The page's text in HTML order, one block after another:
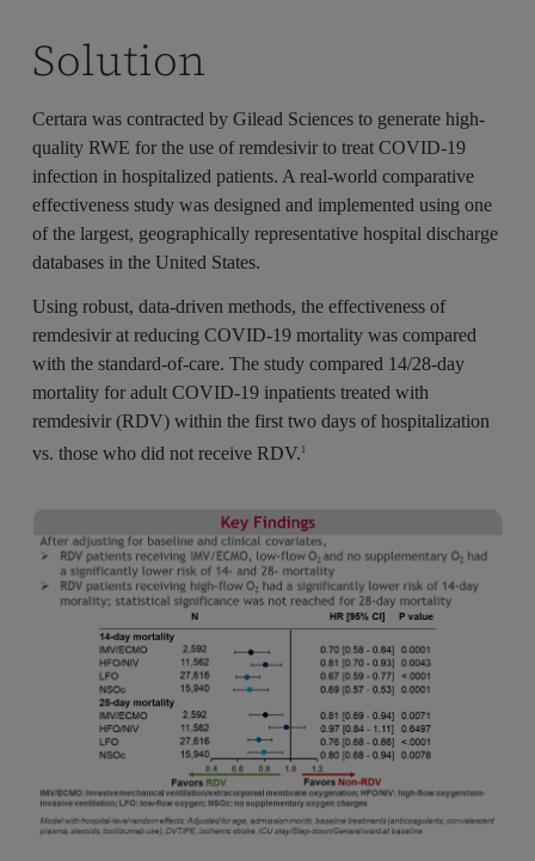
Solution
Certara was contracted by Gilead Sciences to generate high-
quality RWE for the use of remdesivir to treat COVID-19
infection in hospitalized patients. A real-world comparative
effectiveness study was designed and implemented using one
of the largest, geographically representative hospital discharge
databases in the United States.
Using robust, data-driven methods, the effectiveness of
remdesivir at reducing COVID-19 mortality was compared
with the standard-of-care. The study compared 14/28-day
mortality for adult COVID-19 inpatients treated with
remdesivir (RDV) within the first two days of hospitalization
vs. those who did not receive RDV.